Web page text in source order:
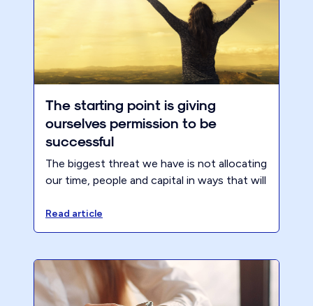
The starting point is giving
ourselves permission to be
successful
The biggest threat we have is not allocating
our time, people and capital in ways that will
resulting in more success.
Read article